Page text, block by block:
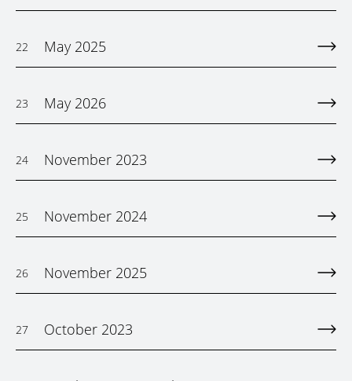
22 May 2025
23 May 2026
24 November 2023
25 November 2024
26 November 2025
27 October 2023